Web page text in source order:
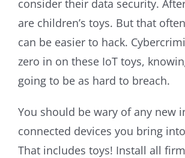
consider their data security.
are children’s toys. But that
can be easier to hack.
zero in on these IoT toys,
going to be as hard to breach.
You should be wary of any new
connected devices you bring
That includes toys! Install all